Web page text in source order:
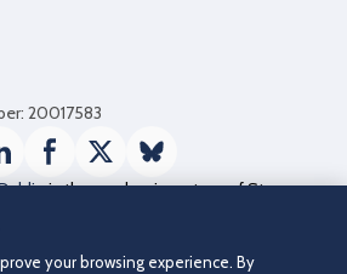
20017583
FacebookTwitter / X
Bluesky
is the academic partner of St
your browsing experience. By